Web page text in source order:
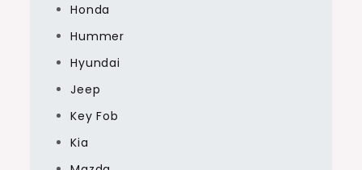
Honda
Hummer
Hyundai
Jeep
Key Fob
Kia